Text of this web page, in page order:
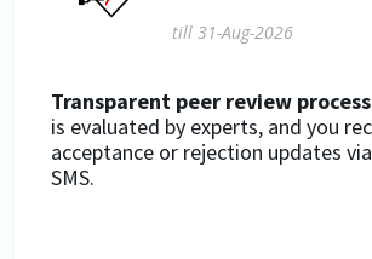
till 31-Aug-2026
Transparent peer review process
is evaluated by experts, and you
acceptance or rejection updates
SMS.